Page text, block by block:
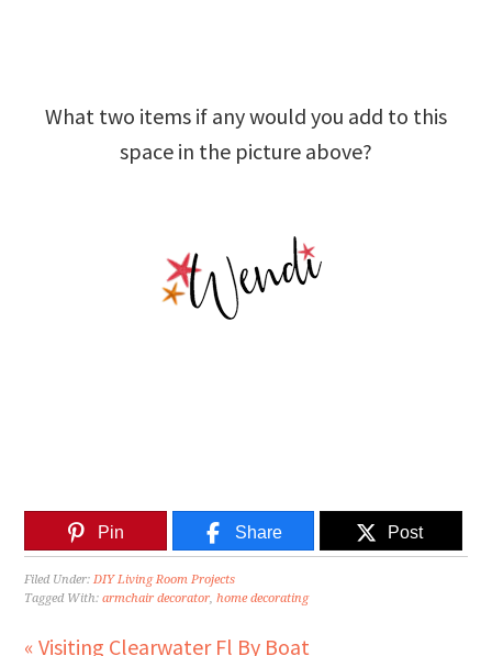
What two items if any would you add to this
space in the picture above?
Pin Share Post
Filed Under:DIY Living Room Projects
Tagged With:armchair decorator,home decorating
« Visiting Clearwater Fl By Boat